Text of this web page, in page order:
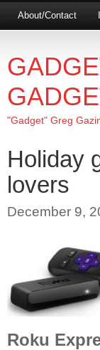
About/Contact
"Gadget" Greg
Holiday
lovers
December 9,
Roku